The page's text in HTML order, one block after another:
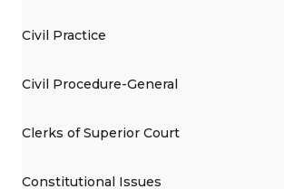
Civil Practice
Civil Procedure-General
Clerks of Superior Court
Constitutional Issues